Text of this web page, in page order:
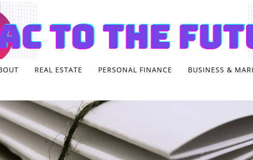
REAL ESTATE PERSONAL FINANCE BUSINESS &